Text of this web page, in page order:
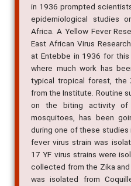
in 1936 prompted
epidemiological studies
Africa. A Yellow Fever
East African Virus
at Entebbe in 1936 for
where much work has
typical tropical forest, the
from the Institute. Routine
on the biting activity
mosquitoes, has been
during one of these
fever virus strain was
17 YF virus strains were
collected from the Zika
was isolated from